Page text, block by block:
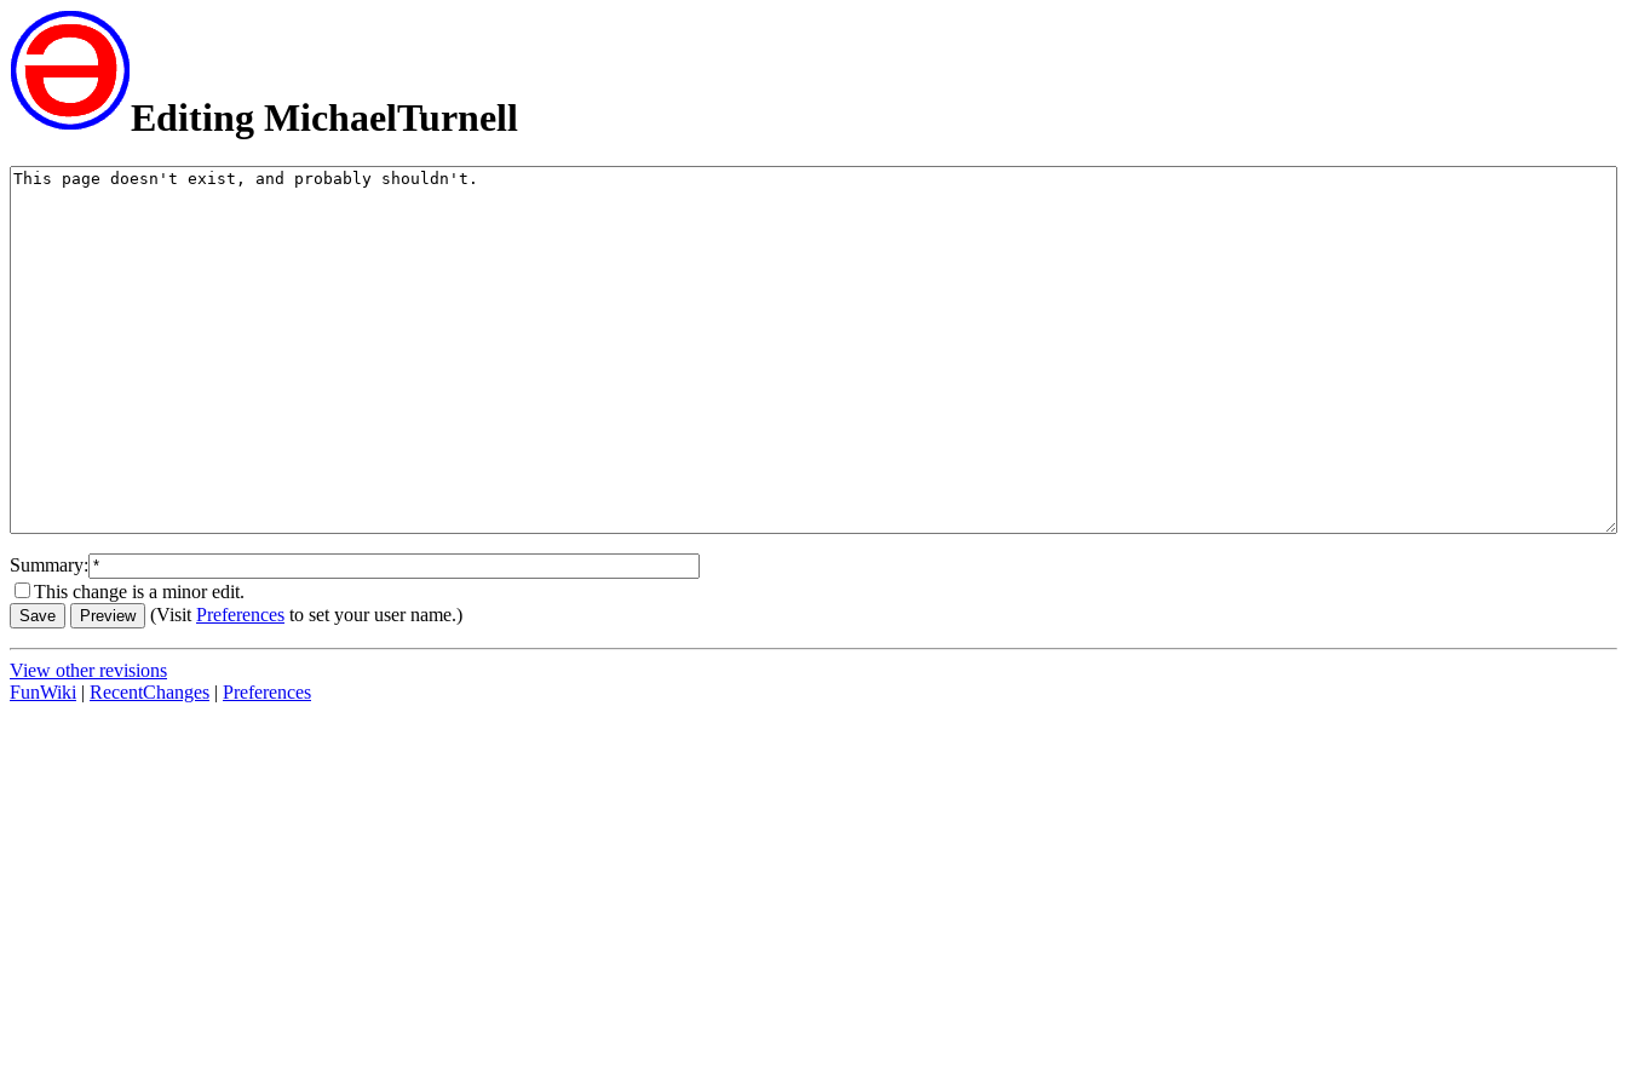
Editing MichaelTurnell
Summary:
This change is a minor edit.
(VisitPreferences to set your user name.)
View other revisions
FunWiki | RecentChanges | Preferences